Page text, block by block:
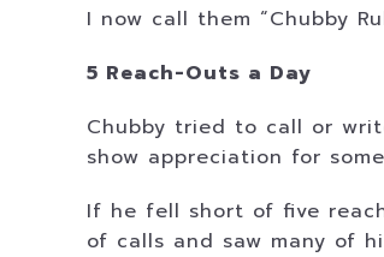
I now call them “Chubby
5 Reach-Outs a Day
Chubby tried to call or
show appreciation for
If he fell short of five
of calls and saw many of